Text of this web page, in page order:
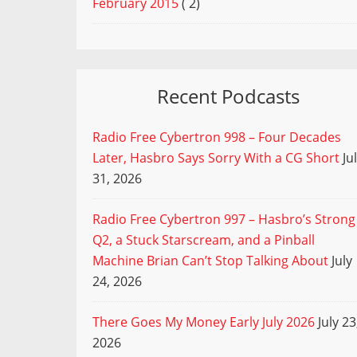
February 2015( 2)
Recent Podcasts
Radio Free Cybertron 998 – Four Decades
Later, Hasbro Says Sorry With a CG Short
31, 2026
Radio Free Cybertron 997 – Hasbro’s Strong
Q2, a Stuck Starscream, and a Pinball
Machine Brian Can’t Stop Talking About July
24, 2026
There Goes My Money Early July 2026 July
2026